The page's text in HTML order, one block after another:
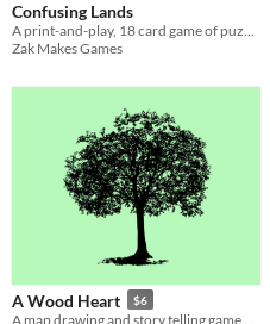
Confusing Lands
A print-and-play, 18 card game of puzzling terrain for 2 Players
Zak Makes Games
A Wood Heart $6